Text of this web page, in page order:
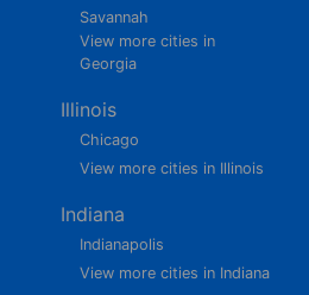
Savannah
View more cities in
Georgia
Illinois
Chicago
View more cities in Illinois
Indiana
Indianapolis
View more cities in Indiana